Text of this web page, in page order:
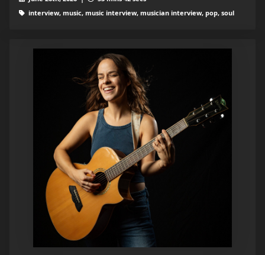
interview, music, music interview, musician interview, pop, soul